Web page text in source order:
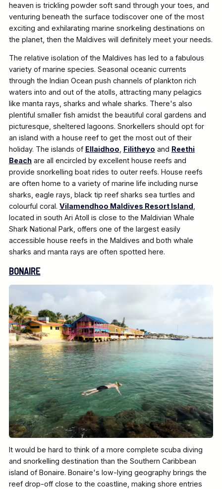
heaven is trickling powder soft sand through your toes, and
venturing beneath the surface todiscover one of the most
exciting and exhilarating marine snorkeling destinations on
the planet, then the Maldives will definitely meet your needs.
The relative isolation of the Maldives has led to a fabulous
variety of marine species. Seasonal oceanic currents
through the Indian Ocean push channels of plankton rich
waters into and out of the atolls, attracting many pelagics
like manta rays, sharks and whale sharks. There's also
plentiful smaller fish amidst the beautiful coral gardens and
picturesque, sheltered lagoons. Snorkellers should opt for
an island with a house reef to get the most out of their
holiday. The islands of Ellaidhoo Filitheyo and Reethi
Beachare all encircled by excellent house reefs and
provide snorkelling boat rides to outer reefs. House reefs
are often home to a variety of marine life including nurse
sharks, eagle rays, black tip reef sharks sea turtles and
colourful coral. Vilamendhoo Maldives Resort Island
located in south Ari Atoll is close to the Maldivian Whale
Shark National Park, offers one of the largest easily
accessible house reefs in the Maldives and both whale
sharks and manta rays are often spotted here.
BONAIRE
It would be hard to think of a more complete scuba diving
and snorkelling destination than the Southern Caribbean
island of Bonaire. Bonaire's low-lying geography brings the
reef drop-off close to the coastline, making shore entries